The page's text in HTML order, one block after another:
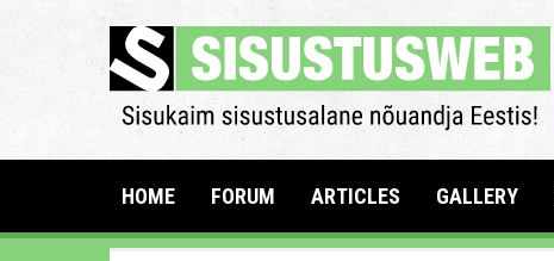
HOME FORUM ARTICLES GALLERY